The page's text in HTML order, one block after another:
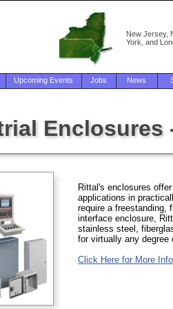
New Jersey,
York, and
Upcoming Events Jobs News
Enclosures
Rittal's enclosures
applications in
require a freestanding,
interface enclosure,
stainless steel,
for virtually any degree
Click Here for More